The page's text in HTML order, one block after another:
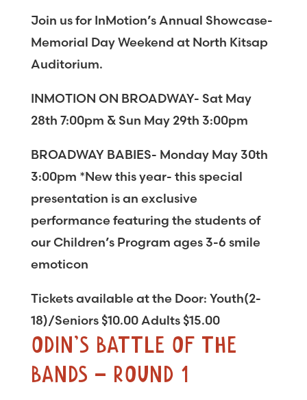
Join us for InMotion’s Annual Showcase-
Memorial Day Weekend at North Kitsap
Auditorium.
INMOTION ON BROADWAY- Sat May
28th 7:00pm & Sun May 29th 3:00pm
BROADWAY BABIES- Monday May 30th
3:00pm *New this year- this special
presentation is an exclusive
performance featuring the students of
our Children’s Program ages 3-6 smile
emoticon
Tickets available at the Door: Youth(2-
18)/Seniors $10.00 Adults $15.00
ODIN’S BATTLE OF THE
BANDS – ROUND 1